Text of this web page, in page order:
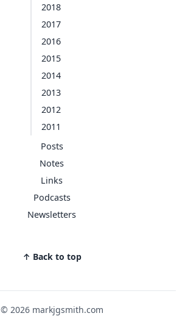
2018
2017
2016
2015
2014
2013
2012
2011
Posts
Notes
Links
Podcasts
Newsletters
↑ Back to top
© 2026 markjgsmith.com